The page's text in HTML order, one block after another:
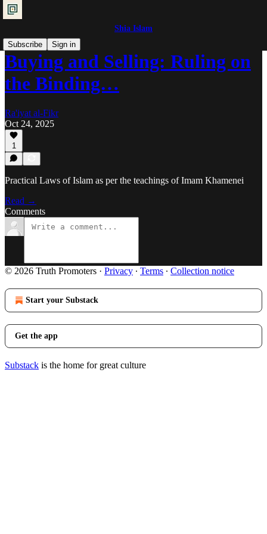
Shia Islam
Subscribe
Sign in
Buying and Selling: Ruling on
the Binding…
Ra'iyat al-Fikr
Oct 24, 2025
1
Practical Laws of Islam as per the teachings of Imam Khamenei
Read →
Comments
© 2026 Truth Promoters · Privacy ∙ Terms ∙ Collection notice
Start your Substack
Get the app
Substack is the home for great culture